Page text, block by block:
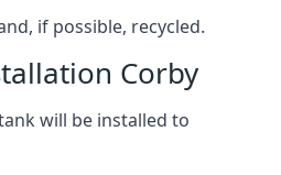
if possible, recycled.
Corby
will be installed to